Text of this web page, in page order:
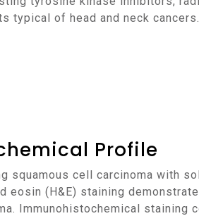
typical of head and neck cancers.
Profile
(H&E) staining
Immunohistochemical